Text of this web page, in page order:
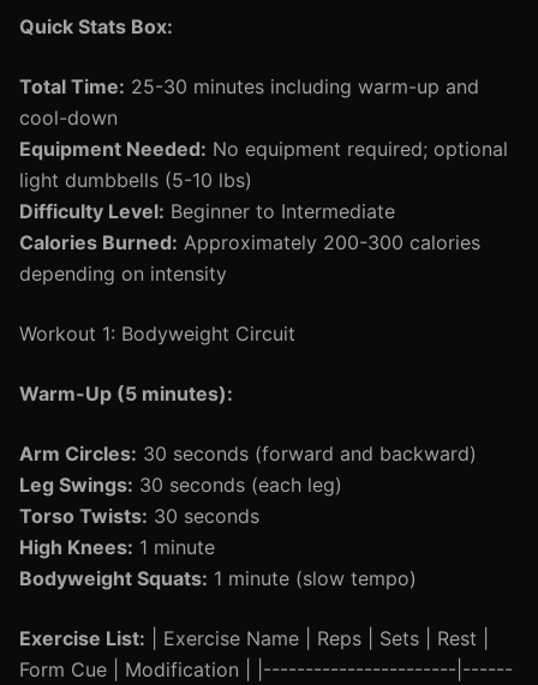
Quick Stats Box:
Total Time: 25-30 minutes including warm-up and
cool-down
Equipment Needed: No equipment required; optional
light dumbbells (5-10 lbs)
Difficulty Level: Beginner to Intermediate
Calories Burned: Approximately 200-300 calories
depending on intensity
Workout 1: Bodyweight Circuit
Warm-Up (5 minutes):
Arm Circles: 30 seconds (forward and backward)
Leg Swings: 30 seconds (each leg)
Torso Twists: 30 seconds
High Knees: 1 minute
Bodyweight Squats: 1 minute (slow tempo)
Exercise List: | Exercise Name | Reps | Sets | Rest |
Form Cue | Modification | |-----------------------|------